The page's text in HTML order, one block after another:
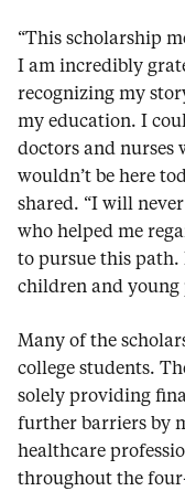
“This scholarship
I am incredibly
recognizing my
my education. I
doctors and nurses
wouldn’t be here
shared. “I will
who helped me
to pursue this path.
children and young
Many of the
college students.
solely providing
further barriers by
healthcare
throughout the